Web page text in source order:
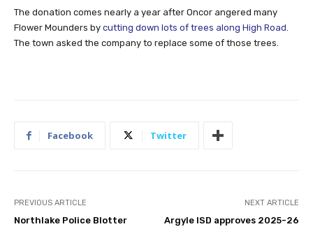
The donation comes nearly a year after Oncor angered many
Flower Mounders by cutting down lots of trees along High Road.
The town asked the company to replace some of those trees.
Facebook Twitter
PREVIOUS ARTICLE
Northlake Police Blotter
NEXT ARTICLE
Argyle ISD approves 2025-26